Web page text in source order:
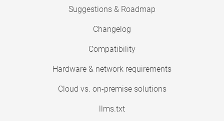
Suggestions & Roadmap
Changelog
Compatibility
Hardware & network requirements
Cloud vs. on-premise solutions
llms.txt